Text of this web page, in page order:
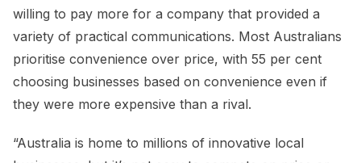
willing to pay more for a company that provided a
variety of practical communications. Most Australians
prioritise convenience over price, with 55 per cent
choosing businesses based on convenience even if
they were more expensive than a rival.
“Australia is home to millions of innovative local